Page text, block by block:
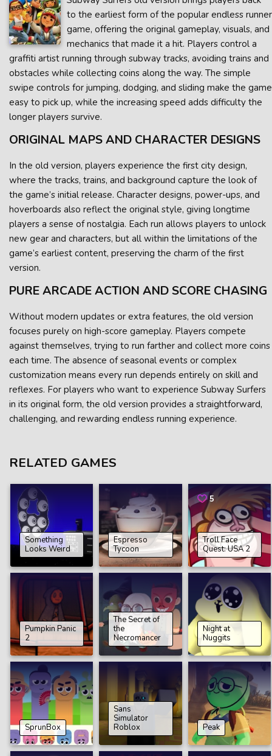
to the earliest form of the popular endless runner
game, offering the original gameplay, visuals, and
mechanics that made it a hit. Players control a
graffiti artist running through subway tracks, avoiding trains and
obstacles while collecting coins along the way. The simple
swipe controls for jumping, dodging, and sliding make the game
easy to pick up, while the increasing speed adds difficulty the
longer players survive.
ORIGINAL MAPS AND CHARACTER DESIGNS
In the old version, players experience the first city design,
where the tracks, trains, and background capture the look of
the game’s initial release. Character designs, power-ups, and
hoverboards also reflect the original style, giving longtime
players a sense of nostalgia. Each run allows players to unlock
new gear and characters, but all within the limitations of the
game’s earliest content, preserving the charm of the first
version.
PURE ARCADE ACTION AND SCORE CHASING
Without modern updates or extra features, the old version
focuses purely on high-score gameplay. Players compete
against themselves, trying to run farther and collect more coins
each time. The absence of seasonal events or complex
customization means every run depends entirely on skill and
reflexes. For players who want to experience Subway Surfers
in its original form, the old version provides a straightforward,
challenging, and rewarding endless running experience.
RELATED GAMES
Something
Looks Weird
Espresso
Tycoon
5
Troll Face
Quest: USA 2
Pumpkin Panic
2
The Secret of
the
Necromancer
Night at
Nuggits
SprunBox
Sans
Simulator
Roblox
Peak